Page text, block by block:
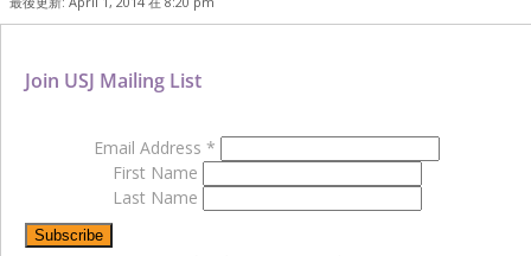
Join USJ Mailing List
Email Address *
First Name
Last Name